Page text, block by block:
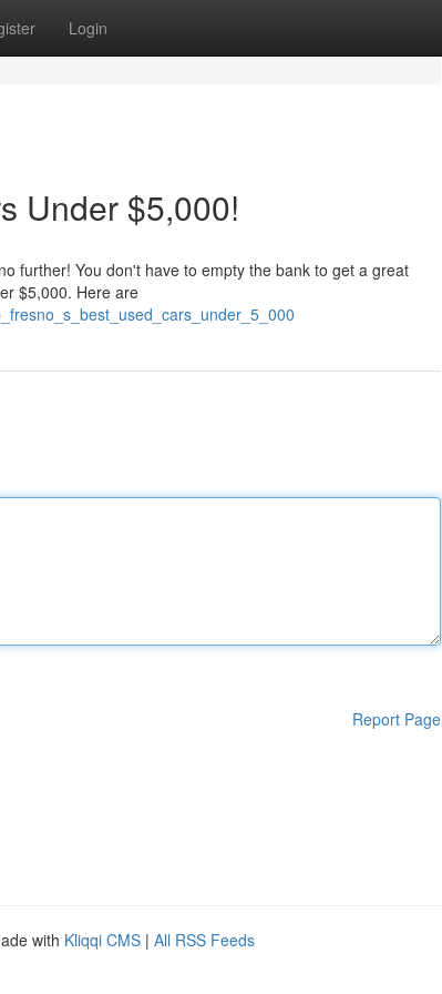
Login
Under $5,000!
further! You don't have to empty the bank to get a great
$5,000. Here are
Report Page
with Kliqqi CMS | All RSS Feeds